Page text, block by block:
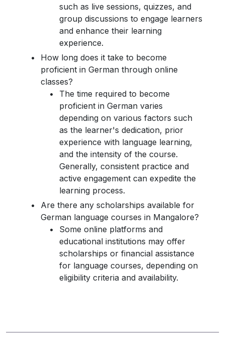
such as live sessions, quizzes, and
group discussions to engage learners
and enhance their learning
experience.
How long does it take to become
proficient in German through online
classes?
The time required to become
proficient in German varies
depending on various factors such
as the learner's dedication, prior
experience with language learning,
and the intensity of the course.
Generally, consistent practice and
active engagement can expedite the
learning process.
Are there any scholarships available for
German language courses in Mangalore?
Some online platforms and
educational institutions may offer
scholarships or financial assistance
for language courses, depending on
eligibility criteria and availability.